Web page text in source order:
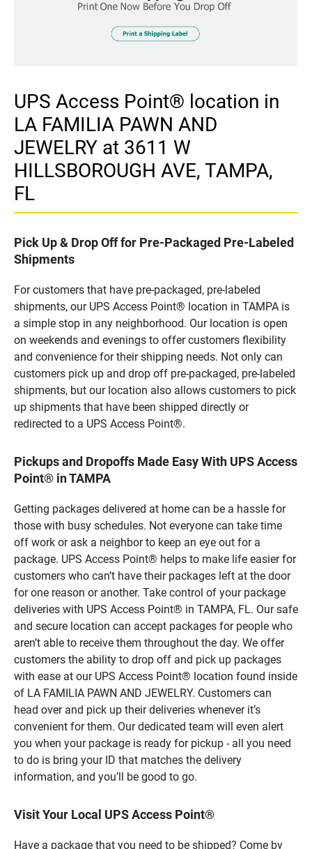
UPS Access Point® location in
LA FAMILIA PAWN AND
JEWELRY at 3611 W
HILLSBOROUGH AVE, TAMPA,
FL
Pick Up & Drop Off for Pre-Packaged Pre-Labeled
Shipments
For customers that have pre-packaged, pre-labeled
shipments, our UPS Access Point® location in TAMPA is
a simple stop in any neighborhood. Our location is open
on weekends and evenings to offer customers flexibility
and convenience for their shipping needs. Not only can
customers pick up and drop off pre-packaged, pre-labeled
shipments, but our location also allows customers to pick
up shipments that have been shipped directly or
redirected to a UPS Access Point®.
Pickups and Dropoffs Made Easy With UPS Access
Point® in TAMPA
Getting packages delivered at home can be a hassle for
those with busy schedules. Not everyone can take time
off work or ask a neighbor to keep an eye out for a
package. UPS Access Point® helps to make life easier for
customers who can’t have their packages left at the door
for one reason or another. Take control of your package
deliveries with UPS Access Point® in TAMPA, FL. Our safe
and secure location can accept packages for people who
aren’t able to receive them throughout the day. We offer
customers the ability to drop off and pick up packages
with ease at our UPS Access Point® location found inside
of LA FAMILIA PAWN AND JEWELRY. Customers can
head over and pick up their deliveries whenever it’s
convenient for them. Our dedicated team will even alert
you when your package is ready for pickup - all you need
to do is bring your ID that matches the delivery
information, and you’ll be good to go.
Visit Your Local UPS Access Point®
Have a package that you need to be shipped? Come by